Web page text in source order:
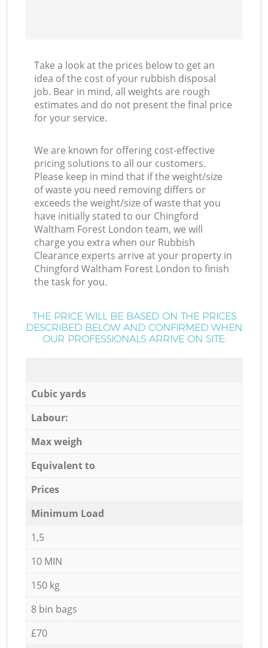
Take a look at the prices below to get an
idea of the cost of your rubbish disposal
job. Bear in mind, all weights are rough
estimates and do not present the final price
for your service.
We are known for offering cost-effective
pricing solutions to all our customers.
Please keep in mind that if the weight/size
of waste you need removing differs or
exceeds the weight/size of waste that you
have initially stated to our Chingford
Waltham Forest London team, we will
charge you extra when our Rubbish
Clearance experts arrive at your property in
Chingford Waltham Forest London to finish
the task for you.
THE PRICE WILL BE BASED ON THE PRICES
DESCRIBED BELOW AND CONFIRMED WHEN
OUR PROFESSIONALS ARRIVE ON SITE:
Cubic yards
Labour:
Max weigh
Equivalent to
Prices
Minimum Load
1,5
10 MIN
150 kg
8 bin bags
£70